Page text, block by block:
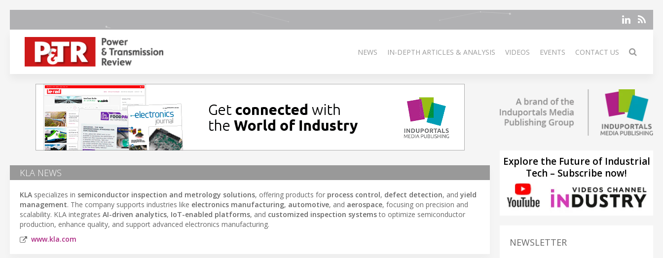
NEWS IN-DEPTH ARTICLES & ANALYSIS VIDEOS EVENTS CONTACT US
KLA NEWS
KLA specializes in semiconductor inspection and metrology solutions, offering products for process control, defect detection, and yield
management. The company supports industries like electronics manufacturing, automotive, and aerospace, focusing on precision and
scalability. KLA integrates AI-driven analytics, IoT-enabled platforms, and customized inspection systemsto optimize semiconductor
production, enhance quality, and support advanced electronics manufacturing.
www.kla.com
Explore the Future of Industrial
Tech – Subscribe now!
NEWSLETTER